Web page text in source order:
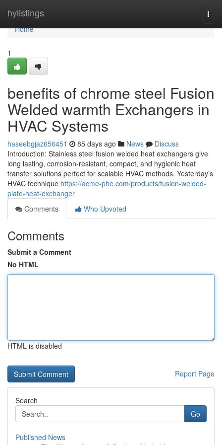
hylistings
Home
Home
1
benefits of chrome steel Fusion
Welded warmth Exchangers in
HVAC Systems
haseebgjaz656451 85 days ago News
Discuss
Introduction: Stainless steel fusion welded heat exchangers give
long lasting, corrosion-resistant, compact, and hygienic heat
transfer solutions perfect for scalable HVAC methods. Yesterday’s
HVAC technique https://acme-phe.com/products/fusion-welded-
plate-heat-exchanger
Comments
Who Upvoted
Comments
Submit a Comment
No HTML
HTML is disabled
Report Page
Search
Go
Published News